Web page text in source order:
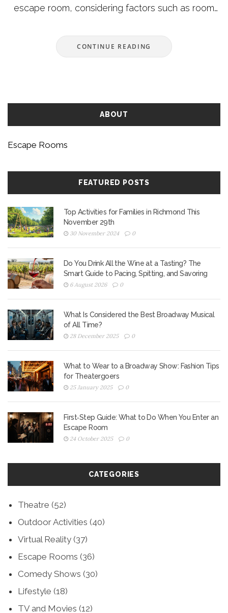
escape room, considering factors such as room
constraints. Additionally, it provides insights into
making the most of the escape room experience
CONTINUE READING
ABOUT
Escape Rooms
FEATURED POSTS
Top Activities for Families in Richmond This
November 29th
30 November 2024 0
Do You Drink All the Wine at a Tasting? The
Smart Guide to Pacing, Spitting, and Savoring
6 August 2026 0
What Is Considered the Best Broadway Musical
of All Time?
28 December 2025 0
What to Wear to a Broadway Show: Fashion Tips
for Theatergoers
25 January 2025 0
First‑Step Guide: What to Do When You Enter an
Escape Room
24 October 2025 0
CATEGORIES
Theatre (52)
Outdoor Activities (40)
Virtual Reality (37)
Escape Rooms (36)
Comedy Shows (30)
Lifestyle (18)
TV and Movies (12)